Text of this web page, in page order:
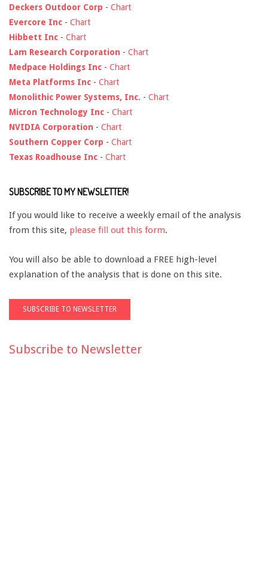
Deckers Outdoor Corp - Chart
Evercore Inc - Chart
Hibbett Inc - Chart
Lam Research Corporation - Chart
Medpace Holdings Inc - Chart
Meta Platforms Inc - Chart
Monolithic Power Systems, Inc. - Chart
Micron Technology Inc - Chart
NVIDIA Corporation - Chart
Southern Copper Corp - Chart
Texas Roadhouse Inc - Chart
SUBSCRIBE TO MY NEWSLETTER!
If you would like to receive a weekly email of the analysis
from this site, please fill out this form.
You will also be able to download a FREE high-level
explanation of the analysis that is done on this site.
Subscribe to Newsletter